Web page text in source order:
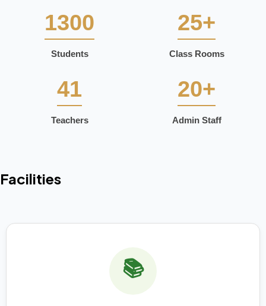
1300
Students
25+
Class Rooms
41
Teachers
20+
Admin Staff
Facilities
📚